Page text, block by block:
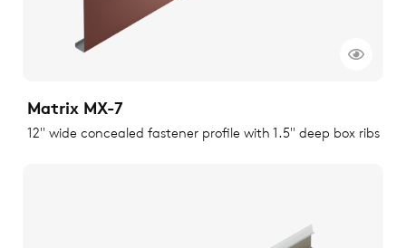
Matrix MX-7
12" wide concealed fastener profile with 1.5" deep box ribs